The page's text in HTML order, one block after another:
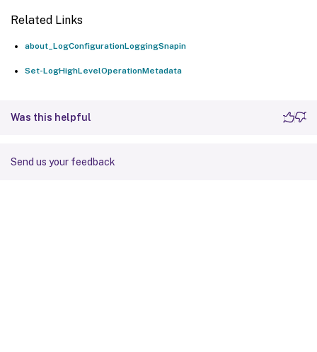
Related Links
about_LogConfigurationLoggingSnapin
Set-LogHighLevelOperationMetadata
Was this helpful
Send us your feedback